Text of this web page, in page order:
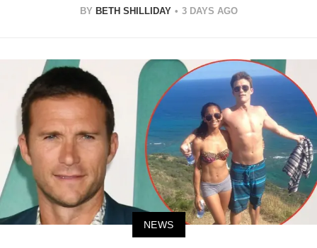
BY BETH SHILLIDAY 3 DAYS AGO
NEWS